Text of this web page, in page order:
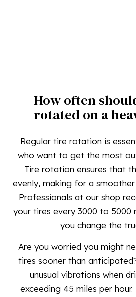
How often
rotated on a
Regular tire rotation is
who want to get the most
Tire rotation ensures that
evenly, making for a
Professionals at our shop
your tires every 3000 to 5000
you change the
Are you worried you might
tires sooner than
unusual vibrations when
exceeding 45 miles per hour.